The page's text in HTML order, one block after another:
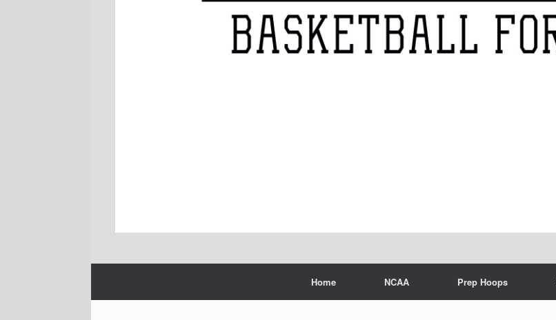
Home NCAA Prep Hoops